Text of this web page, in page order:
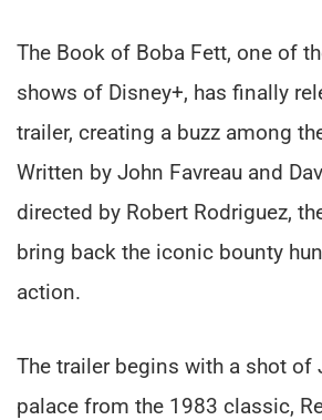
The Book of Boba Fett, one of
shows of Disney+, has finally
trailer, creating a buzz among
Written by John Favreau and
directed by Robert Rodriguez,
bring back the iconic bounty
action.
The trailer begins with a shot of
palace from the 1983 classic,